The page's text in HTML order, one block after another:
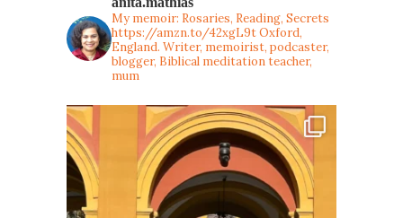
My memoir: Rosaries, Reading, Secrets
https://amzn.to/42xgL9tOxford,
England. Writer, memoirist, podcaster,
blogger, Biblical meditation teacher,
mum